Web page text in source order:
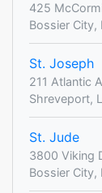
425
Bossier City,
St. Joseph
211 Atlantic
Shreveport,
St. Jude
3800 Viking
Bossier City,